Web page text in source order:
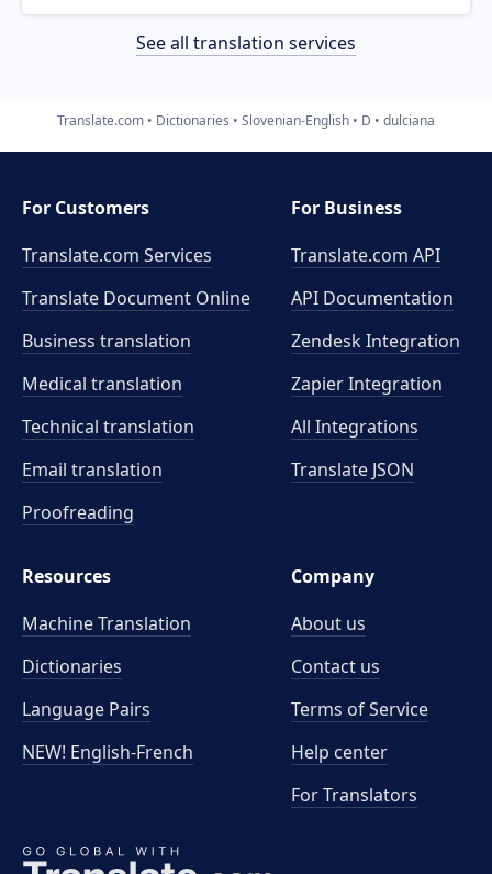
See all translation services
Translate.com Dictionaries Slovenian-English D dulciana
For Customers
Translate.com Services
Translate Document Online
Business translation
Medical translation
Technical translation
Email translation
Proofreading
For Business
Translate.com API
API Documentation
Zendesk Integration
Zapier Integration
All Integrations
Translate JSON
Resources
Machine Translation
Dictionaries
Language Pairs
NEW! English-French
Company
About us
Contact us
Terms of Service
Help center
For Translators